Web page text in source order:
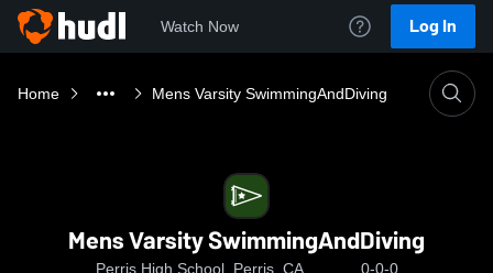
Watch Now Log In
Home Mens Varsity SwimmingAndDiving
Mens Varsity SwimmingAndDiving
Perris High School, Perris, CA 0-0-0